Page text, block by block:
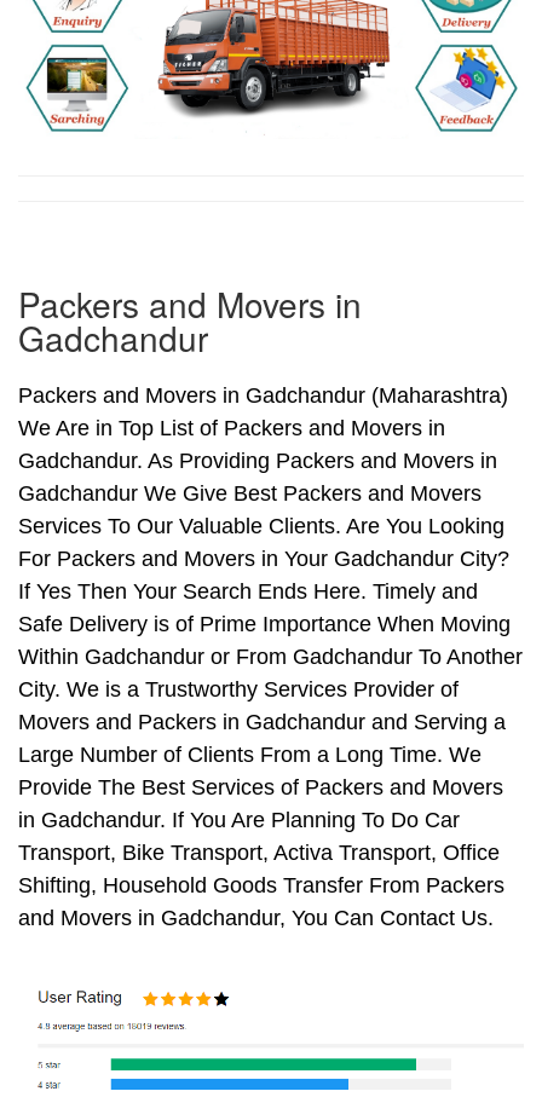
Packers and Movers in
Gadchandur
Packers and Movers in Gadchandur (Maharashtra)
We Are in Top List of Packers and Movers in
Gadchandur. As Providing Packers and Movers in
Gadchandur We Give Best Packers and Movers
Services To Our Valuable Clients. Are You Looking
For Packers and Movers in Your Gadchandur City?
If Yes Then Your Search Ends Here. Timely and
Safe Delivery is of Prime Importance When Moving
Within Gadchandur or From Gadchandur To Another
City. We is a Trustworthy Services Provider of
Movers and Packers in Gadchandur and Serving a
Large Number of Clients From a Long Time. We
Provide The Best Services of Packers and Movers
in Gadchandur. If You Are Planning To Do Car
Transport, Bike Transport, Activa Transport, Office
Shifting, Household Goods Transfer From Packers
and Movers in Gadchandur, You Can Contact Us.